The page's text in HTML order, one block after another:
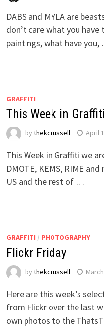
DABS and MYLA are
don’t care what you
paintings, what have
GRAFFITI
This Week in Graffiti
by thekcrussell April
This Week in Graffiti we
DMOTE, KEMS, RIME
US and the rest of …
GRAFFITI / PHOTOGRAPHY
Flickr Friday
by thekcrussell
Here are this week’s
from Flickr over the last
own photos to the